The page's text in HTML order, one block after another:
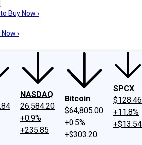
UsInvesting Philosophy
Buy Now ›
›
NASDAQ
26,584.20
+0.9%
+235.85
Bitcoin
$64,805.00
+0.5%
+$303.20
SPCX
$128.46
+11.8%
+$13.54